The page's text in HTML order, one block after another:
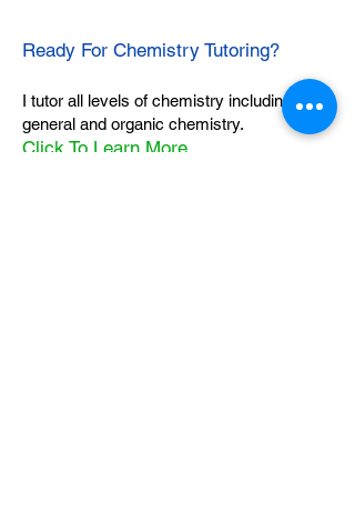
Ready For Chemistry Tutoring?
I tutor all levels of chemistry including
general and organic chemistry.
Click To Learn More